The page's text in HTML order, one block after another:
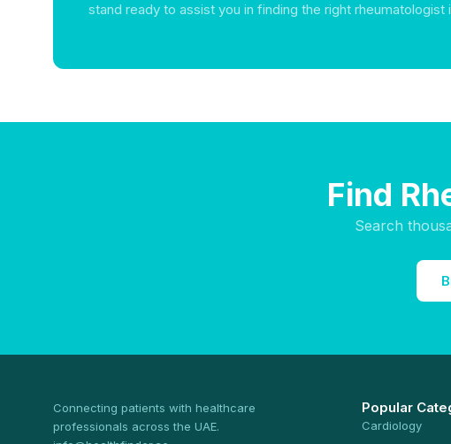
stand ready to assist you in finding the right rheumatologist
Find
Search
Connecting patients with healthcare
professionals across the UAE.
Popular
Cardiology